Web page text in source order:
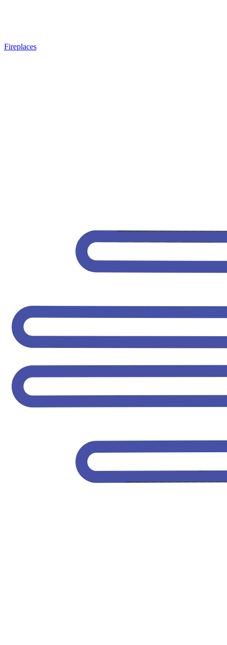
Fireplaces